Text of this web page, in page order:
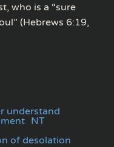
who is a “sure
(Hebrews 6:19,
understand
NT
of desolation